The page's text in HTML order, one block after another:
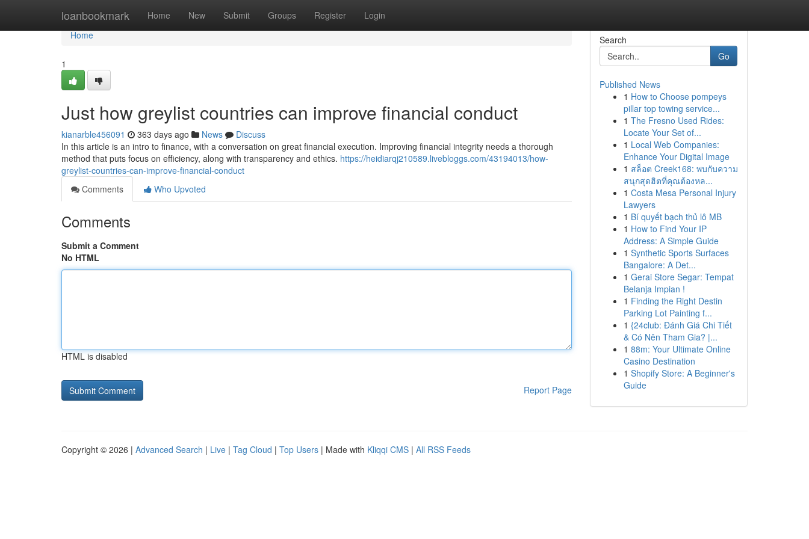
loanbookmark Home New Submit Groups Register Login
Home
Home
1
Just how greylist countries can improve financial conduct
kianarble456091 363 days ago News
Discuss
In this article is an intro to finance, with a conversation on great financial execution. Improving financial integrity needs a thorough
method that puts focus on efficiency, along with transparency and ethics. https://heidiarqj210589.livebloggs.com/43194013/how-
greylist-countries-can-improve-financial-conduct
Comments
Who Upvoted
Comments
Submit a Comment
No HTML
HTML is disabled
Report Page
Search
Go
Published News
1 How to Choose pompeys
pillar top towing service...
1 The Fresno Used Rides:
Locate Your Set of...
1 Local Web Companies:
Enhance Your Digital Image
1 สล็อต Creek168: พบกับความ
สนุกสุดฮิตที่คุณต้องหล...
1 Costa Mesa Personal Injury
Lawyers
1 Bí quyết bạch thủ lô MB
1 How to Find Your IP
Address: A Simple Guide
1 Synthetic Sports Surfaces
Bangalore: A Det...
1 Gerai Store Segar: Tempat
Belanja Impian !
1 Finding the Right Destin
Parking Lot Painting f...
1 {24club: Đánh Giá Chi Tiết
& Có Nên Tham Gia? |...
1 88m: Your Ultimate Online
Casino Destination
1 Shopify Store: A Beginner's
Guide
Copyright © 2026 | Advanced Search | Live | Tag Cloud | Top Users | Made with Kliqqi CMS | All RSS Feeds